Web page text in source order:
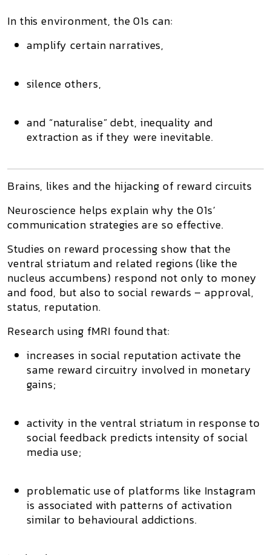
In this environment, the 01s can:
amplify certain narratives,
silence others,
and “naturalise” debt, inequality and
extraction as if they were inevitable.
Brains, likes and the hijacking of reward circuits
Neuroscience helps explain why the 01s’
communication strategies are so effective.
Studies on reward processing show that the
ventral striatumand related regions (like the
nucleus accumbens) respond not only to money
and food, but also to social rewards – approval,
status, reputation.
Research using fMRI found that:
increases in social reputation activate the
same reward circuitry involved in monetary
gains;
activity in the ventral striatum in response to
social feedback predicts intensity of social
media use;
problematic use of platforms like Instagram
is associated with patterns of activation
similar to behavioural addictions.